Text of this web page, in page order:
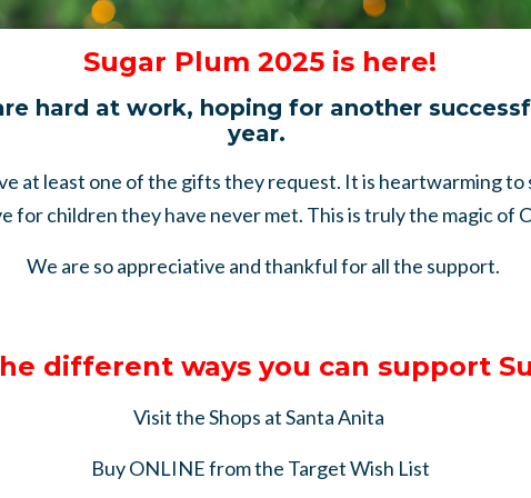
Sugar Plum 2025 is here!
hard at work, hoping for another
year.
at least one of the gifts they request. It is heartwarming
for children they have never met. This is truly the magic of
We are so appreciative and thankful for all the support.
different ways you can support
Visit the Shops at Santa Anita
Buy ONLINE from the Target Wish List